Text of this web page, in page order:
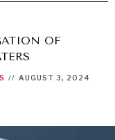
OF
// AUGUST 3, 2024